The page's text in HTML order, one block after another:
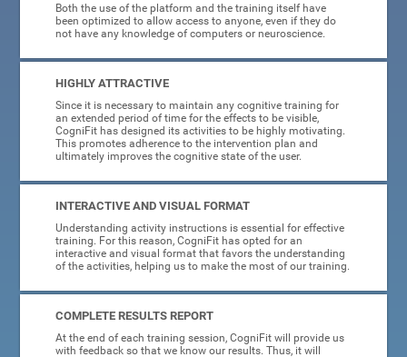
Both the use of the platform and the training itself have
been optimized to allow access to anyone, even if they do
not have any knowledge of computers or neuroscience.
HIGHLY ATTRACTIVE
Since it is necessary to maintain any cognitive training for
an extended period of time for the effects to be visible,
CogniFit has designed its activities to be highly motivating.
This promotes adherence to the intervention plan and
ultimately improves the cognitive state of the user.
INTERACTIVE AND VISUAL FORMAT
Understanding activity instructions is essential for effective
training. For this reason, CogniFit has opted for an
interactive and visual format that favors the understanding
of the activities, helping us to make the most of our training.
COMPLETE RESULTS REPORT
At the end of each training session, CogniFit will provide us
with feedback so that we know our results. Thus, it will